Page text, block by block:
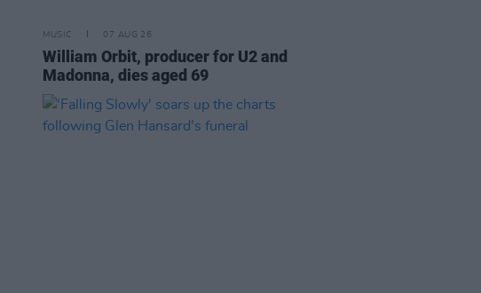
MUSIC 07 AUG 26
William Orbit, producer for U2 and
Madonna, dies aged 69